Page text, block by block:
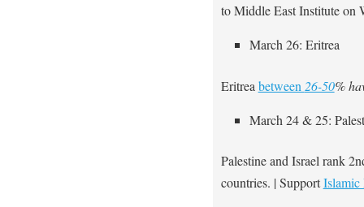
to Middle East Institute on
March 26: Eritrea
Eritrea between 26-50%
March 24 & 25:
Palestine and Israel rank
countries. | SupportIslamic